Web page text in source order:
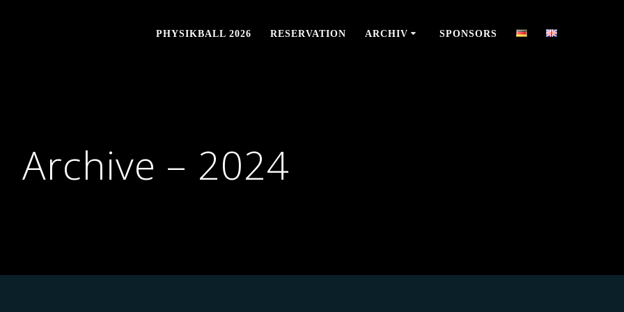
PHYSIKBALL 2026 RESERVATION ARCHIV SPONSORS
Archive – 2024